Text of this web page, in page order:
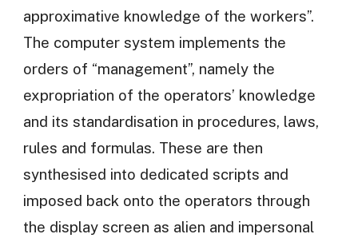
approximative knowledge of the workers”.
The computer system implements the
orders of “management”, namely the
expropriation of the operators’ knowledge
and its standardisation in procedures, laws,
rules and formulas. These are then
synthesised into dedicated scripts and
imposed back onto the operators through
the display screen as alien and impersonal